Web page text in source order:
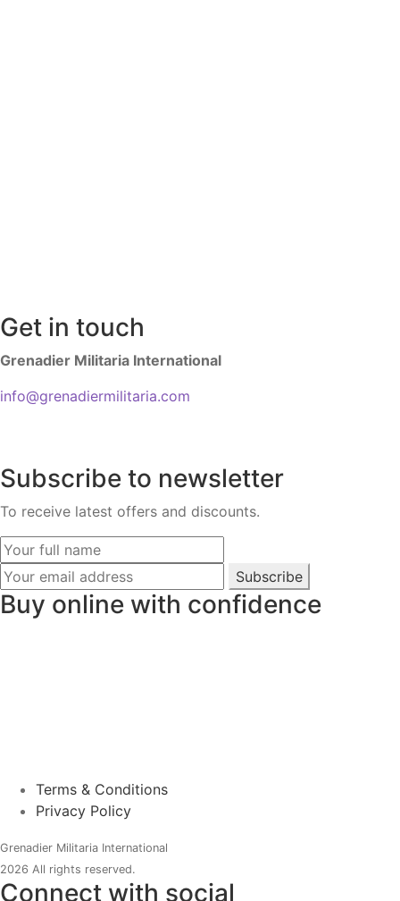
Get in touch
Grenadier Militaria International
info@grenadiermilitaria.com
Subscribe to newsletter
To receive latest offers and discounts.
Subscribe
Buy online with confidence
Terms & Conditions
Privacy Policy
Grenadier Militaria International
2026 All rights reserved.
Connect with social